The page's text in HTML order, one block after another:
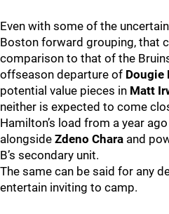
Even with some of the
Boston forward grouping, that
comparison to that of the
offseason departure of Dougie
potential value pieces in Matt
neither is expected to come
Hamilton’s load from a year
alongside Zdeno Chara and
B’s secondary unit.
The same can be said for any
entertain inviting to camp.